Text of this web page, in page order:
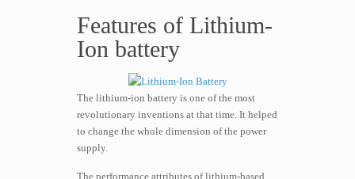
Features of Lithium-
Ion battery
The lithium-ion battery is one of the most
revolutionary inventions at that time. It helped
to change the whole dimension of the power
supply.
The performance attributes of lithium-based